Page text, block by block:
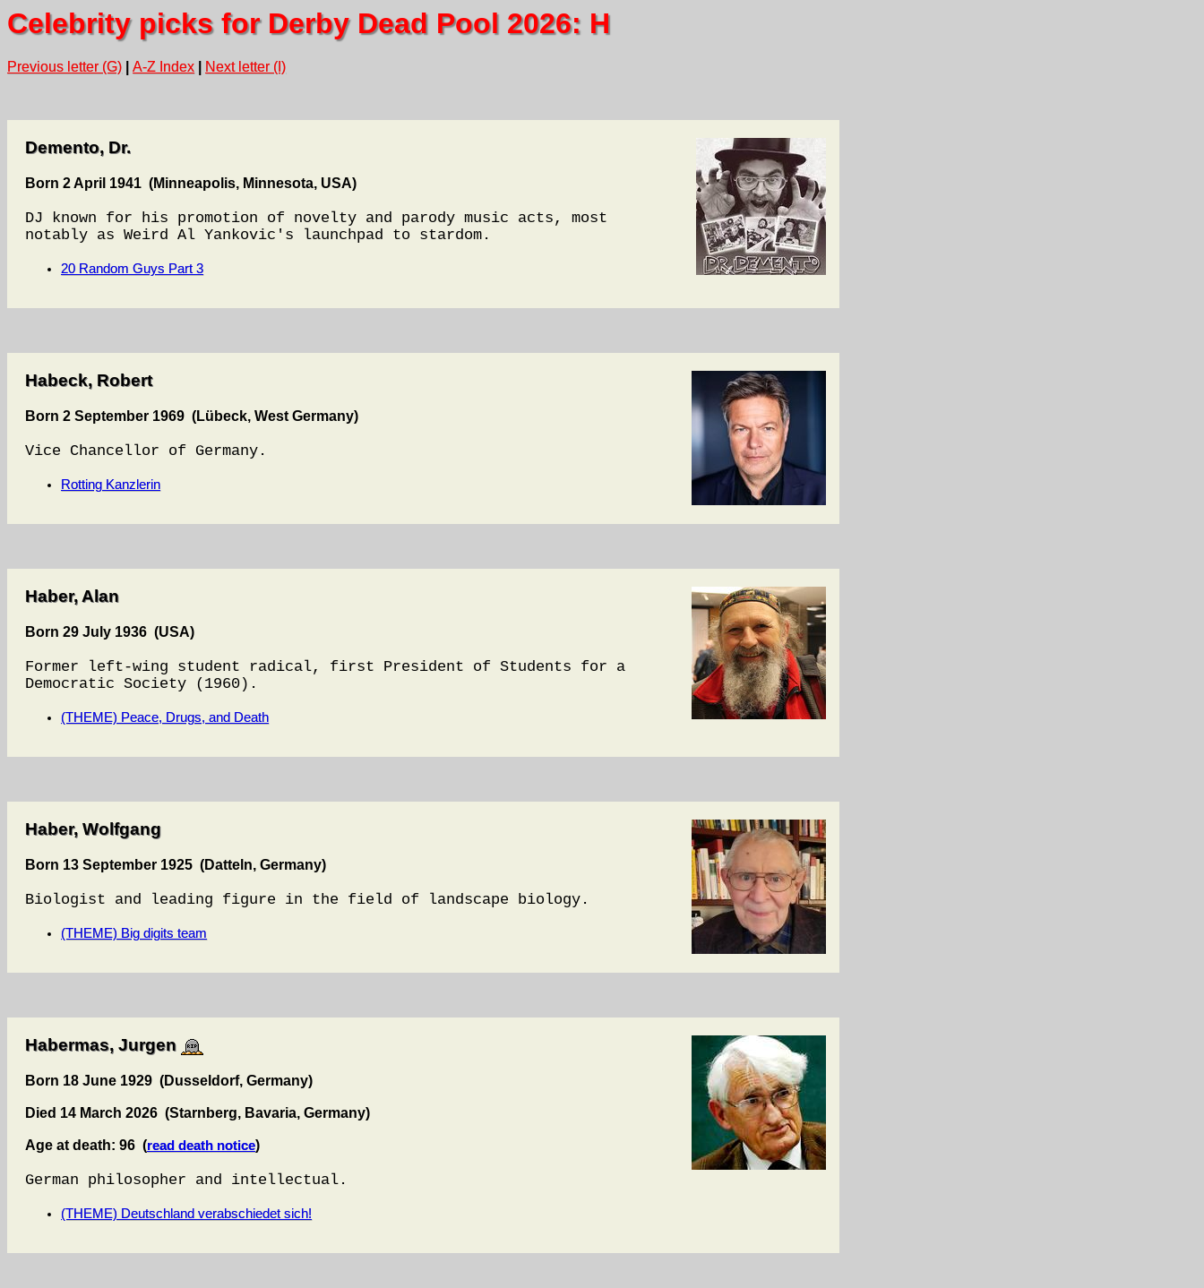
Celebrity picks for Derby Dead Pool 2026: H
Previous letter (G) A-Z Index Next letter (I)
Demento, Dr.
Born 2 April 1941 (Minneapolis, Minnesota, USA)
DJ known for his promotion of novelty and parody music acts, most
notably as Weird Al Yankovic's launchpad to stardom.
20 Random Guys Part 3
Habeck, Robert
Born 2 September 1969 (Lübeck, West Germany)
Vice Chancellor of Germany.
Rotting Kanzlerin
Haber, Alan
Born 29 July 1936 (USA)
Former left-wing student radical, first President of Students for a
Democratic Society (1960).
(THEME) Peace, Drugs, and Death
Haber, Wolfgang
Born 13 September 1925 (Datteln, Germany)
Biologist and leading figure in the field of landscape biology.
(THEME) Big digits team
Habermas, Jurgen
Born 18 June 1929 (Dusseldorf, Germany)
Died 14 March 2026 (Starnberg, Bavaria, Germany)
Age at death: 96 (read death notice)
German philosopher and intellectual.
(THEME) Deutschland verabschiedet sich!